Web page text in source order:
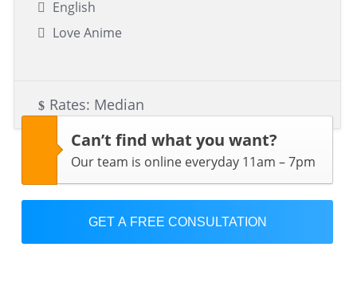
English
Love Anime
Rates: Median
Can’t find what you want?
Our team is online everyday 11am – 7pm
GET A FREE CONSULTATION